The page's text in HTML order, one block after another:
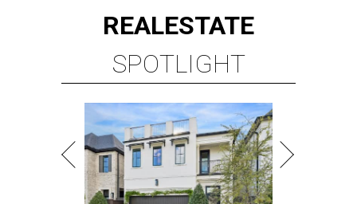
REALESTATE
SPOTLIGHT